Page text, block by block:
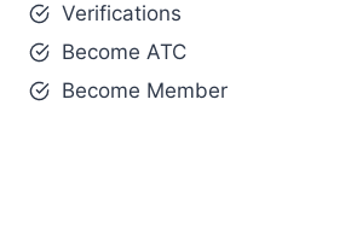
Verifications
Become ATC
Become Member